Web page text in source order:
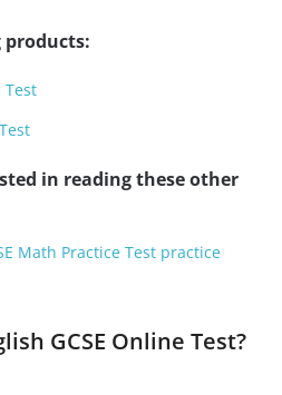
products:
Test
in reading these other
Math Practice Test practice
GCSE Online Test?